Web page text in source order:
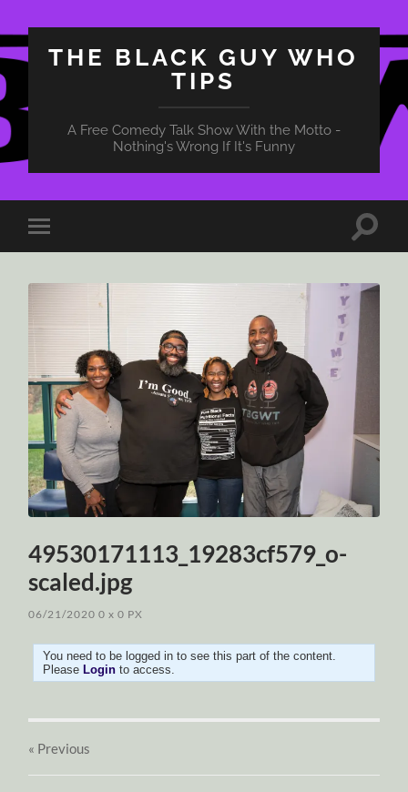
THE BLACK GUY WHO
TIPS
A Free Comedy Talk Show With the Motto -
Nothing's Wrong If It's Funny
Toggle
mobile
Toggle
49530171113_19283cf579_o-
scaled.jpg
06/21/2020 0x 0 PX
You need to be logged in to see this part of the content.
PleaseLogin to access.
« Previous